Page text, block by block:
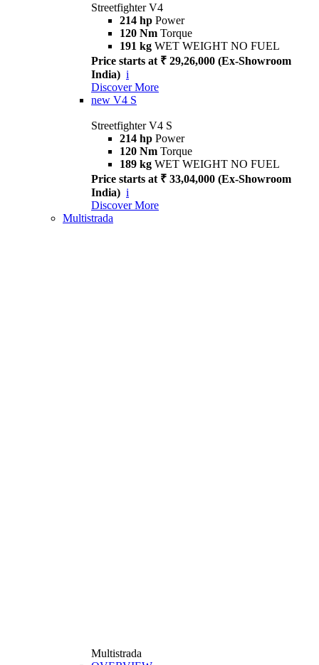
Streetfighter V4
214 hp Power
120 Nm Torque
191 kg WET WEIGHT NO FUEL
Price starts at ₹ 29,26,000 (Ex-Showroom
India) i
Discover More
new V4 S
Streetfighter V4 S
214 hp Power
120 Nm Torque
189 kg WET WEIGHT NO FUEL
Price starts at ₹ 33,04,000 (Ex-Showroom
India) i
Discover More
Multistrada
Multistrada